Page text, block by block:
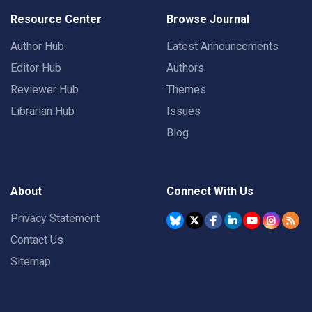
Resource Center
Author Hub
Editor Hub
Reviewer Hub
Librarian Hub
Browse Journal
Latest Announcements
Authors
Themes
Issues
Blog
About
Privacy Statement
Contact Us
Sitemap
Connect With Us